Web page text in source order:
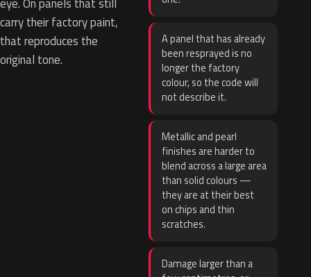
carry their factory paint,
that reproduces the
original tone.
A panel that has already
been resprayed is no
longer the factory
colour, so the code will
not describe it.
Metallic and pearl
finishes are harder to
blend across a large area
than solid colours —
they are at their best
on chips and thin
scratches.
Damage larger than a